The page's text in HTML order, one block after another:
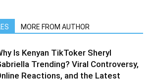
MORE FROM AUTHOR
Is Kenyan TikToker Sheryl
Trending? Viral Controversy,
Reactions, and the Latest